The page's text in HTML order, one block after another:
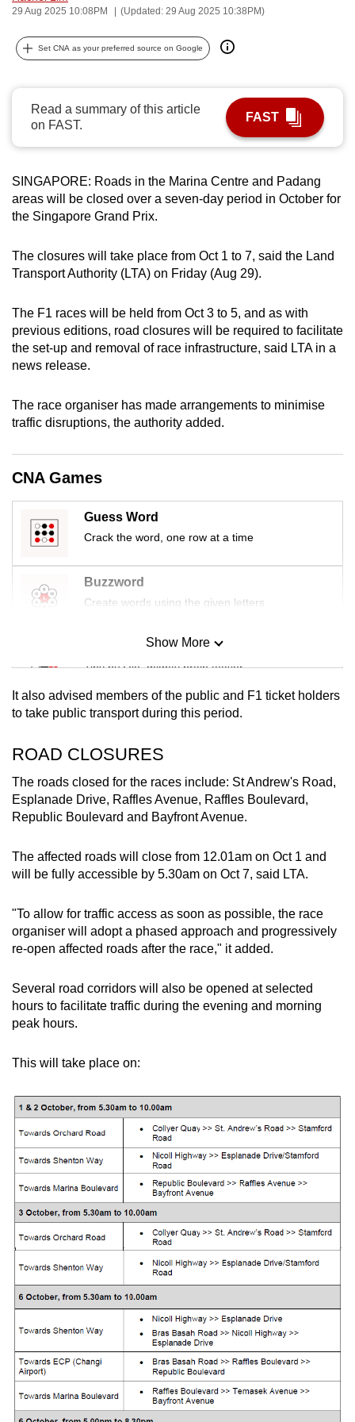
29 Aug 2025 10:08PM (Updated: 29 Aug 2025 10:38PM)
Set CNA as your preferred source on Google
Read a summary of this article
on FAST.
FAST
SINGAPORE: Roads in the Marina Centre and Padang
areas will be closed over a seven-day period in October for
the Singapore Grand Prix.
The closures will take place from Oct 1 to 7, said the Land
Transport Authority (LTA) on Friday (Aug 29).
The F1 races will be held from Oct 3 to 5, and as with
previous editions, road closures will be required to facilitate
the set-up and removal of race infrastructure, said LTA in a
news release.
The race organiser has made arrangements to minimise
traffic disruptions, the authority added.
CNA Games
Guess Word
Crack the word, one row at a time
Buzzword
Create words using the given letters
Mini Sudoku
Tiny puzzle, mighty brain teaser
Mini Crossword
Word Search
Spot as many words as you can
Show More
Show Less
It also advised members of the public and F1 ticket holders
to take public transport during this period.
ROAD CLOSURES
The roads closed for the races include: St Andrew's Road,
Esplanade Drive, Raffles Avenue, Raffles Boulevard,
Republic Boulevard and Bayfront Avenue.
The affected roads will close from 12.01am on Oct 1 and
will be fully accessible by 5.30am on Oct 7, said LTA.
"To allow for traffic access as soon as possible, the race
organiser will adopt a phased approach and progressively
re-open affected roads after the race," it added.
Several road corridors will also be opened at selected
hours to facilitate traffic during the evening and morning
peak hours.
This will take place on:
can
possibly
be.
To
continue,
upgrade
to
supported
browser
for
the
experience,
download
the
mobile
but
still
issues?
Contact